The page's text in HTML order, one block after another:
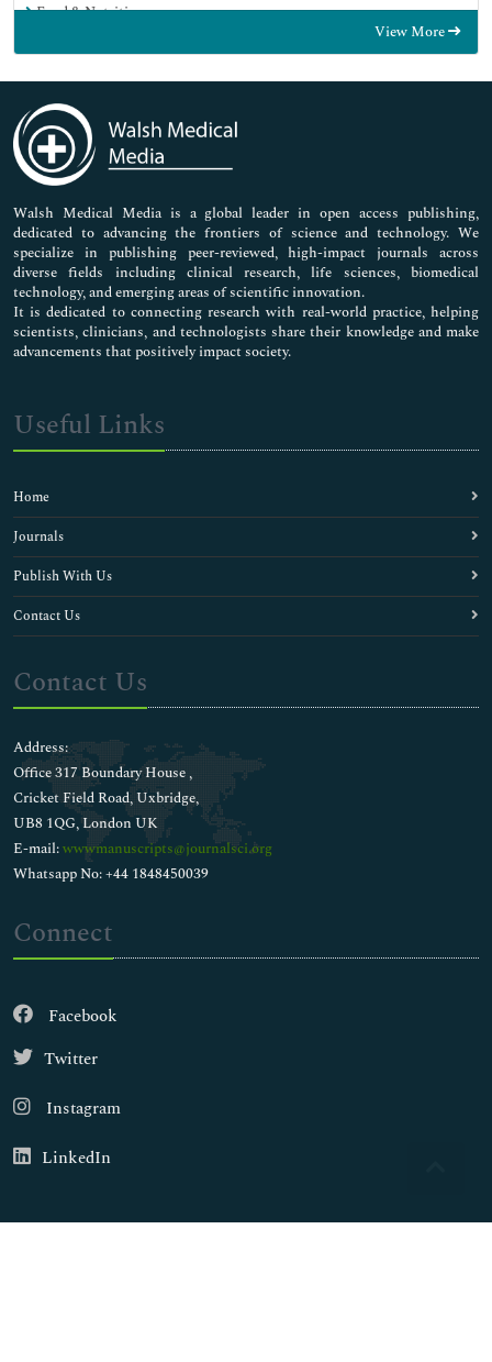
Food & Nutrition
Immunology & Microbiology
Medical Sciences
Neuroscience & Psychology
Nursing & Health Care
Pharmaceutical Sciences
View More
Walsh Medical Media is a global leader in open access publishing,
dedicated to advancing the frontiers of science and technology. We
specialize in publishing peer-reviewed, high-impact journals across
diverse fields including clinical research, life sciences, biomedical
technology, and emerging areas of scientific innovation.
It is dedicated to connecting research with real-world practice, helping
scientists, clinicians, and technologists share their knowledge and make
advancements that positively impact society.
Useful Links
Home
Journals
Publish With Us
Contact Us
Contact Us
Address:
Office 317 Boundary House ,
Cricket Field Road, Uxbridge,
UB8 1QG, London UK
E-mail:wwwmanuscripts@journalsci.org
Whatsapp No: +44 1848450039
Connect
Facebook
Twitter
Instagram
LinkedIn